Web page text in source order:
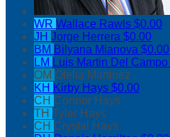
WR Wallace Rawls $0.00
JH Jorge Herrera $0.00
BM Bilyana Mianova $0.00
LM Luis Martin Del Campo
OM Ofelia Martinez
KH Kirby Hays $0.00
CH Connor Hays
TH Tyler Hays
CH Crystal Hays